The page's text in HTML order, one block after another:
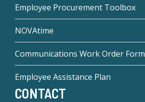
Employee Procurement Toolbox
NOVAtime
Communications Work Order Form
Employee Assistance Plan
CONTACT